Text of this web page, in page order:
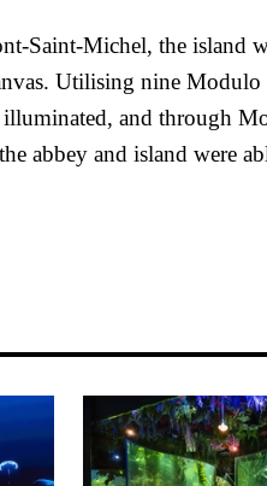
Saint-Michel, the island
Utilising nine Modulo
illuminated, and through
abbey and island were